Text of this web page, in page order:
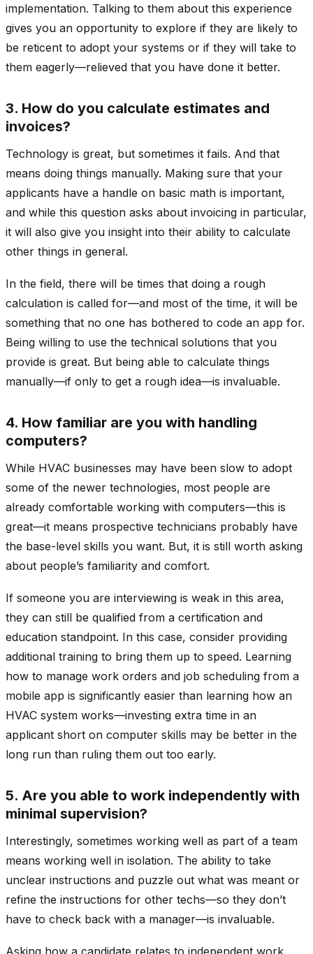
implementation. Talking to them about this experience
gives you an opportunity to explore if they are likely to
be reticent to adopt your systems or if they will take to
them eagerly—relieved that you have done it better.
3. How do you calculate estimates and
invoices?
Technology is great, but sometimes it fails. And that
means doing things manually. Making sure that your
applicants have a handle on basic math is important,
and while this question asks about invoicing in particular,
it will also give you insight into their ability to calculate
other things in general.
In the field, there will be times that doing a rough
calculation is called for—and most of the time, it will be
something that no one has bothered to code an app for.
Being willing to use the technical solutions that you
provide is great. But being able to calculate things
manually—if only to get a rough idea—is invaluable.
4. How familiar are you with handling
computers?
While HVAC businesses may have been slow to adopt
some of the newer technologies, most people are
already comfortable working with computers—this is
great—it means prospective technicians probably have
the base-level skills you want. But, it is still worth asking
about people’s familiarity and comfort.
If someone you are interviewing is weak in this area,
they can still be qualified from a certification and
education standpoint. In this case, consider providing
additional training to bring them up to speed. Learning
how to manage work orders and job scheduling from a
mobile app is significantly easier than learning how an
HVAC system works—investing extra time in an
applicant short on computer skills may be better in the
long run than ruling them out too early.
5. Are you able to work independently with
minimal supervision?
Interestingly, sometimes working well as part of a team
means working well in isolation. The ability to take
unclear instructions and puzzle out what was meant or
refine the instructions for other techs—so they don’t
have to check back with a manager—is invaluable.
Asking how a candidate relates to independent work